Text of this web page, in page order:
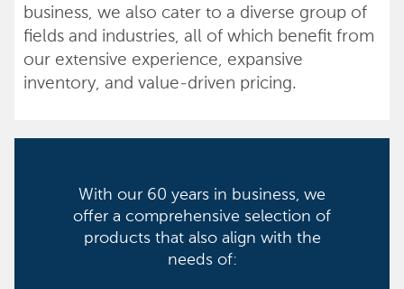
business, we also cater to a diverse group of
fields and industries, all of which benefit from
our extensive experience, expansive
inventory, and value-driven pricing.
With our 60 years in business, we
offer a comprehensive selection of
products that also align with the
needs of: